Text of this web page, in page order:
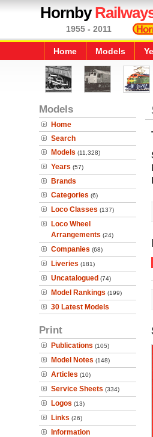
Hornby
1955 - 2011
Home Models
Models
Home
Search
Models (11,328)
Years (57)
Brands
Categories (6)
Loco Classes (137)
Loco Wheel
Arrangements (24)
Companies (68)
Liveries (181)
Uncatalogued (74)
Model Rankings (199)
30 Latest Models
Print
Publications (105)
Model Notes (148)
Articles (10)
Service Sheets (334)
Logos (13)
Links (26)
Information